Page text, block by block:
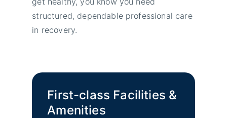
structured, dependable professional care
in recovery.
First-class Facilities &
Amenities